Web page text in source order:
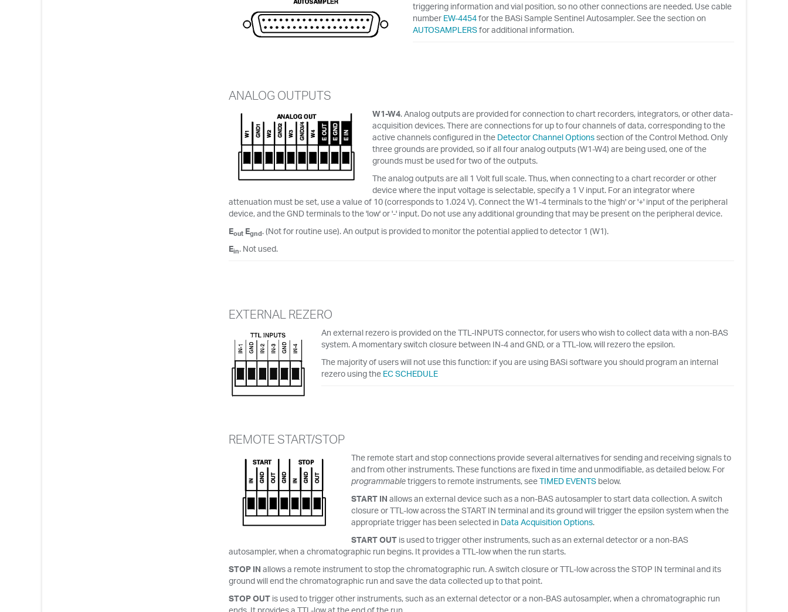
triggering information and vial position, so no other connections are needed. Use cable
number EW-4454for the BASi Sample Sentinel Autosampler. See the section on
AUTOSAMPLERSfor additional information.
ANALOG OUTPUTS
W1-W4. Analog outputs are provided for connection to chart recorders, integrators, or other data-
acquisition devices. There are connections for up to four channels of data, corresponding to the
active channels configured in the Detector Channel Optionssection of the Control Method. Only
three grounds are provided, so if all four analog outputs (W1-W4) are being used, one of the
grounds must be used for two of the outputs.
The analog outputs are all 1 Volt full scale. Thus, when connecting to a chart recorder or other
device where the input voltage is selectable, specify a 1 V input. For an integrator where
attenuation must be set, use a value of 10 (corresponds to 1.024 V). Connect the W1-4 terminals to the 'high' or '+' input of the peripheral
device, and the GND terminals to the 'low' or '-' input. Do not use any additional grounding that may be present on the peripheral device.
EoutEgnd. (Not for routine use). An output is provided to monitor the potential applied to detector 1 (W1).
Ein. Not used.
EXTERNAL REZERO
An external rezero is provided on the TTL-INPUTS connector, for users who wish to collect data with a non-BAS
system. A momentary switch closure between IN-4 and GND, or a TTL-low, will rezero the epsilon.
The majority of users will not use this function: if you are using BASi software you should program an internal
rezero using the EC SCHEDULE
REMOTE START/STOP
The remote start and stop connections provide several alternatives for sending and receiving signals to
and from other instruments. These functions are fixed in time and unmodifiable, as detailed below. For
programmabletriggers to remote instruments, seeTIMED EVENTSbelow.
START IN allows an external device such as a non-BAS autosampler to start data collection. A switch
closure or TTL-low across the START IN terminal and its ground will trigger the epsilon system when the
appropriate trigger has been selected in Data Acquisition Options.
START OUTis used to trigger other instruments, such as an external detector or a non-BAS
autosampler, when a chromatographic run begins. It provides a TTL-low when the run starts.
STOP IN allows a remote instrument to stop the chromatographic run. A switch closure or TTL-low across the STOP IN terminal and its
ground will end the chromatographic run and save the data collected up to that point.
STOP OUTis used to trigger other instruments, such as an external detector or a non-BAS autosampler, when a chromatographic run
ends. It provides a TTL-low at the end of the run.